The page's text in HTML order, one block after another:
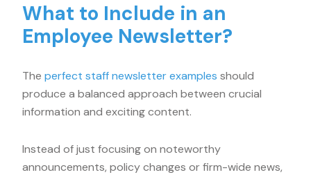
What to Include in an
Employee Newsletter?
The perfect staff newsletter examples should
produce a balanced approach between crucial
information and exciting content.
Instead of just focusing on noteworthy
announcements, policy changes or firm-wide news,